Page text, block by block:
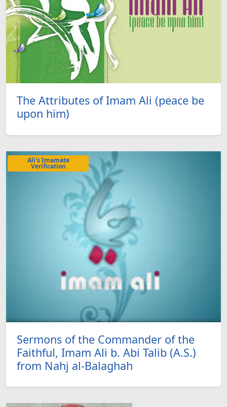
The Attributes of Imam Ali (peace be
upon him)
Ali's Imamate
Verification
Sermons of the Commander of the
Faithful, Imam Ali b. Abi Talib (A.S.)
from Nahj al-Balaghah